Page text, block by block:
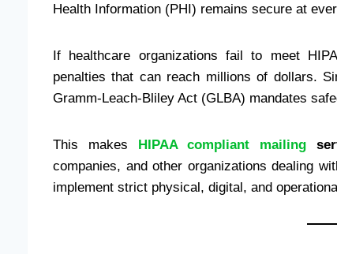
Health Information (PHI) remains secure at
If healthcare organizations fail to meet
penalties that can reach millions of dollars.
Gramm-Leach-Bliley Act (GLBA) mandates
This makes HIPAA compliant mailing
companies, and other organizations dealing
implement strict physical, digital, and